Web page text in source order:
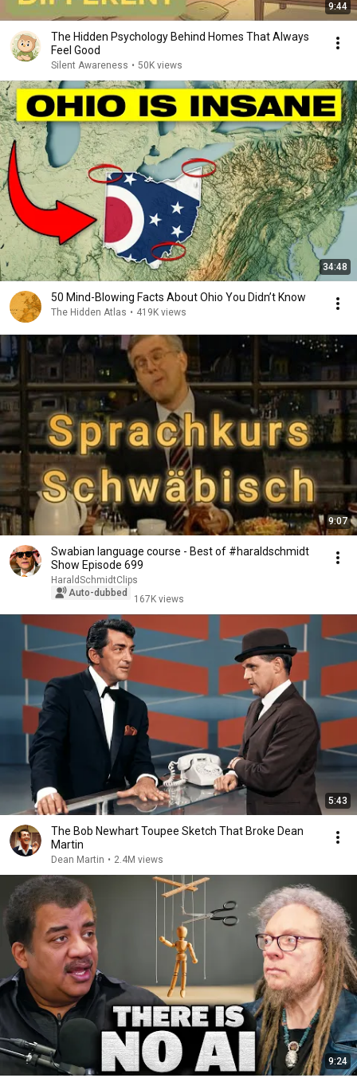
9:44
The Hidden Psychology Behind Homes That Always
Feel Good
Silent Awareness • 50K views
34:48
50 Mind-Blowing Facts About Ohio You Didn’t Know
The Hidden Atlas • 419K views
9:07
Swabian language course - Best of #haraldschmidt
Show Episode 699
HaraldSchmidtClips
Auto-dubbed
167K views
5:43
The Bob Newhart Toupee Sketch That Broke Dean
Martin
Dean Martin • 2.4M views
9:24